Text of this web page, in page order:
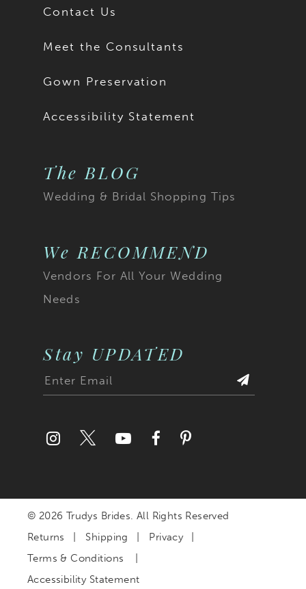
Contact Us
Meet the Consultants
Gown Preservation
Accessibility Statement
The BLOG
Wedding & Bridal Shopping Tips
We RECOMMEND
Vendors For All Your Wedding
Needs
Stay UPDATED
© 2026 Trudys Brides. All Rights Reserved
Returns
Shipping
Privacy
Terms & Conditions
Accessibility Statement